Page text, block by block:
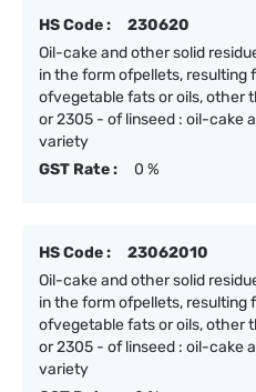
HS Code :
230620
Oil-cake and other solid
in the form ofpellets,
ofvegetable fats or oils, other
or 2305 - of linseed : oil-cake
variety
GST Rate :
0 %
HS Code :
23062010
Oil-cake and other solid
in the form ofpellets,
ofvegetable fats or oils, other
or 2305 - of linseed : oil-cake
variety